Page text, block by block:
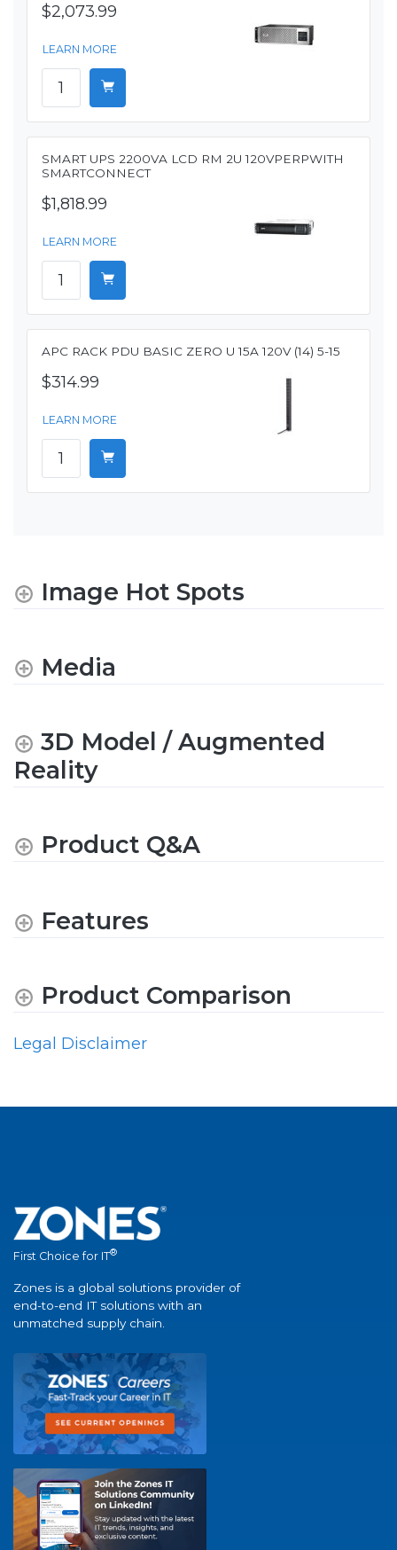
$2,073.99
LEARN MORE
SMART UPS 2200VA LCD RM 2U 120VPERPWITH
SMARTCONNECT
$1,818.99
LEARN MORE
APC RACK PDU BASIC ZERO U 15A 120V (14) 5-15
$314.99
LEARN MORE
Image Hot Spots
Media
3D Model / Augmented
Reality
Product Q&A
Features
Product Comparison
Legal Disclaimer
First Choice for IT®
Zones is a global solutions provider of
end-to-end IT solutions with an
unmatched supply chain.